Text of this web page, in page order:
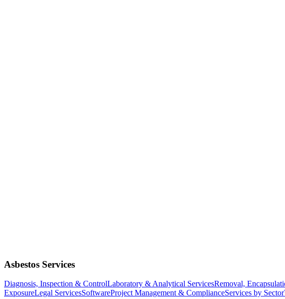
Asbestos Services
Diagnosis, Inspection & ControlLaboratory & Analytical ServicesRemoval,
ExposureLegal ServicesSoftwareProject Management & ComplianceServices by Sector